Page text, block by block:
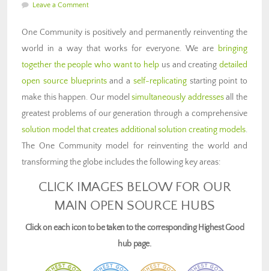
Leave a Comment
One Community is positively and permanently reinventing the
world in a way that works for everyone. We are bringing
together the people who want to help us and creatingdetailed
open source blueprintsand a self-replicatingstarting point to
make this happen. Our modelsimultaneously addressesall the
greatest problems of our generation through a comprehensive
solution model that creates additional solution creating models.
The One Community model for reinventing the world and
transforming the globe includes the following key areas:
CLICK IMAGES BELOW FOR OUR
MAIN OPEN SOURCE HUBS
Click on each icon to be taken to the corresponding Highest Good
hub page.